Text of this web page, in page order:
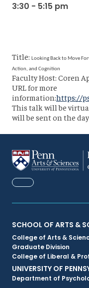
3:30 - 5:15 pm
Title: Looking Back to Move
Action, and Cognition
Faculty Host: Coren
URL for more
information:https://
This talk will be
will be sent on the
FACEBOOK
Primary
Footer
Menu
SCHOOL OF ARTS &
College of Arts &
Graduate Division
College of Liberal &
UNIVERSITY OF
Department of